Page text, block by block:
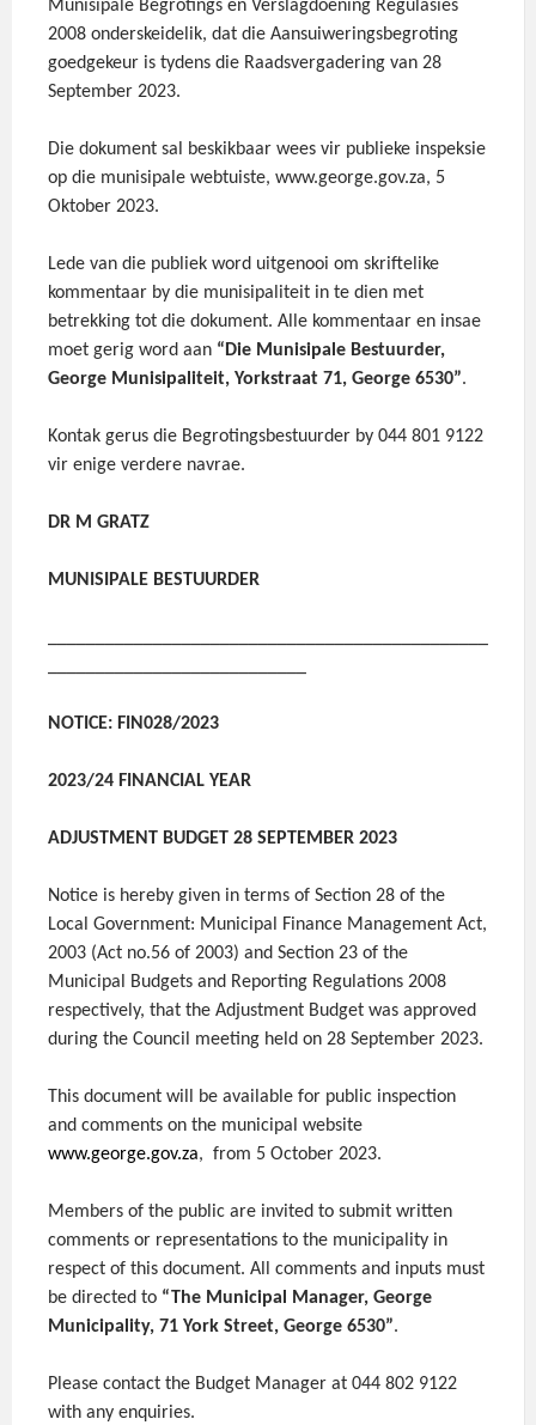
Munisipale Begrotings en Verslagdoening Regulasies
2008 onderskeidelik, dat die Aansuiweringsbegroting
goedgekeur is tydens die Raadsvergadering van 28
September 2023.
Die dokument sal beskikbaar wees vir publieke inspeksie
op die munisipale webtuiste, www.george.gov.za, 5
Oktober 2023.
Lede van die publiek word uitgenooi om skriftelike
kommentaar by die munisipaliteit in te dien met
betrekking tot die dokument. Alle kommentaar en insae
moet gerig word aan “Die Munisipale Bestuurder,
George Munisipaliteit, Yorkstraat 71, George 6530”.
Kontak gerus die Begrotingsbestuurder by 044 801 9122
vir enige verdere navrae.
DR M GRATZ
MUNISIPALE BESTUURDER
NOTICE: FIN028/2023
2023/24 FINANCIAL YEAR
ADJUSTMENT BUDGET 28 SEPTEMBER 2023
Notice is hereby given in terms of Section 28 of the
Local Government: Municipal Finance Management Act,
2003 (Act no.56 of 2003) and Section 23 of the
Municipal Budgets and Reporting Regulations 2008
respectively, that the Adjustment Budget was approved
during the Council meeting held on 28 September 2023.
This document will be available for public inspection
and comments on the municipal website
www.george.gov.za, from 5 October 2023.
Members of the public are invited to submit written
comments or representations to the municipality in
respect of this document. All comments and inputs must
be directed to “The Municipal Manager, George
Municipality, 71 York Street, George 6530”.
Please contact the Budget Manager at 044 802 9122
with any enquiries.